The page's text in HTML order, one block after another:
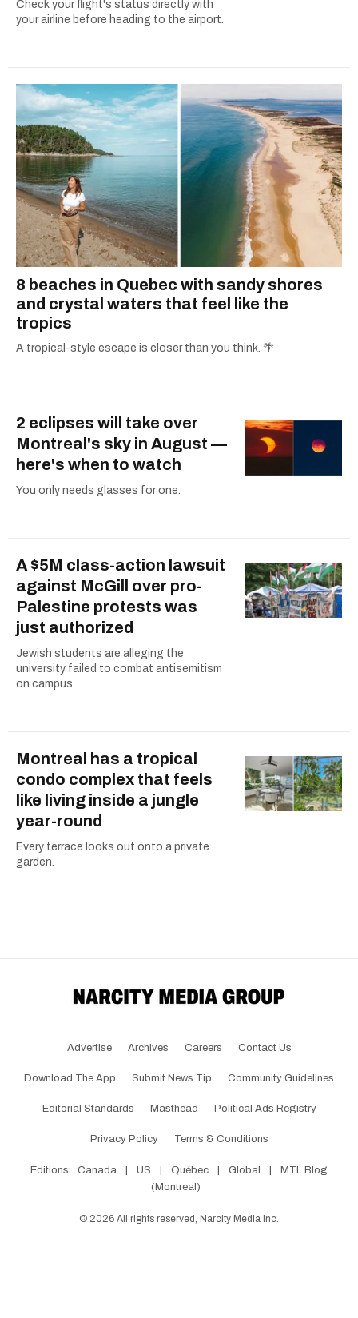
Check your flight's status directly with
your airline before heading to the airport.
8 beaches in Quebec with sandy shores
and crystal waters that feel like the
tropics
A tropical-style escape is closer than you think. 🌴
2 eclipses will take over
Montreal's sky in August —
here's when to watch
You only needs glasses for one.
A $5M class-action lawsuit
against McGill over pro-
Palestine protests was
just authorized
Jewish students are alleging the
university failed to combat antisemitism
on campus.
Montreal has a tropical
condo complex that feels
like living inside a jungle
year-round
Every terrace looks out onto a private
garden.
Advertise Archives Careers Contact Us
Download The App Submit News Tip Community Guidelines
Editorial Standards Masthead Political Ads Registry
Privacy Policy Terms & Conditions
Editions: Canada US Québec Global
MTL Blog
(Montreal)
© 2026 All rights reserved, Narcity Media Inc.